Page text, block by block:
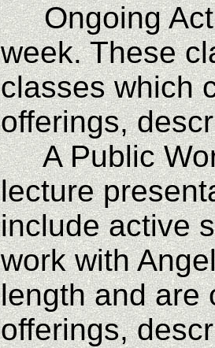
Ongoing
week. These
classes which
offerings,
A Public
lecture
include active
work with
length and are
offerings,